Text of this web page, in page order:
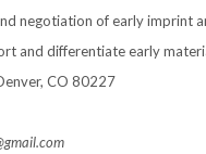
negotiation of early imprint
and differentiate early
CO 80227